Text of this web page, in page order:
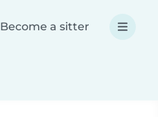
Become a sitter